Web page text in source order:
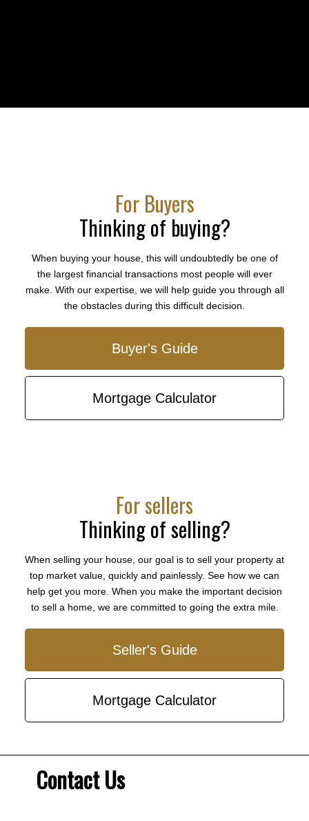
was not financially sound in that it costs too much or
we paid too much for the property. With the current
More Testimonials
a
For Buyers
Thinking of buying?
When buying your house, this will undoubtedly be one of
the largest financial transactions most people will ever
make. With our expertise, we will help guide you through all
the obstacles during this difficult decision.
Buyer's Guide
Mortgage Calculator
For sellers
Thinking of selling?
When selling your house, our goal is to sell your property at
top market value, quickly and painlessly. See how we can
help get you more. When you make the important decision
to sell a home, we are committed to going the extra mile.
Seller's Guide
Mortgage Calculator
Contact Us